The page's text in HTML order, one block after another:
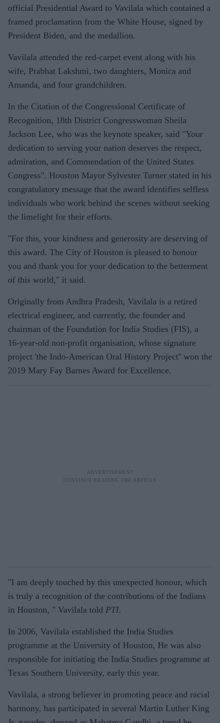
official Presidential Award to Vavilala which contained a
framed proclamation from the White House, signed by
President Biden, and the medallion.
Vavilala attended the red-carpet event along with his
wife, Prabhat Lakshmi, two daughters, Monica and
Amanda, and four grandchildren.
In the Citation of the Congressional Certificate of
Recognition, 18th District Congresswoman Sheila
Jackson Lee, who was the keynote speaker, said "Your
dedication to serving your nation deserves the respect,
admiration, and Commendation of the United States
Congress". Houston Mayor Sylvester Turner stated in his
congratulatory message that the award identifies selfless
individuals who work behind the scenes without seeking
the limelight for their efforts.
"For this, your kindness and generosity are deserving of
this award. The City of Houston is pleased to honour
you and thank you for your dedication to the betterment
of this world," it said.
Originally from Andhra Pradesh, Vavilala is a retired
electrical engineer, and currently, the founder and
chairman of the Foundation for India Studies (FIS), a
16-year-old non-profit organisation, whose signature
project 'the Indo-American Oral History Project'' won the
2019 Mary Fay Barnes Award for Excellence.
"I am deeply touched by this unexpected honour, which
is truly a recognition of the contributions of the Indians
in Houston, " Vavilala told PTI.
In 2006, Vavilala established the India Studies
programme at the University of Houston, He was also
responsible for initiating the India Studies programme at
Texas Southern University, early this year.
Vavilala, a strong believer in promoting peace and racial
harmony, has participated in several Martin Luther King